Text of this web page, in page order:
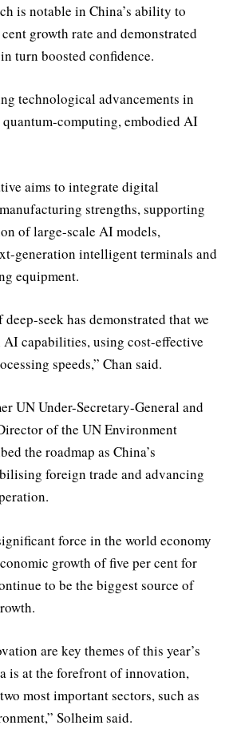
is notable in China’s ability to
growth rate and demonstrated
turn boosted confidence.
technological advancements in
computing, embodied AI
aims to integrate digital
strengths, supporting
of large-scale AI models,
generation intelligent terminals and
equipment.
deep-seek has demonstrated that we
AI capabilities, using cost-effective
speeds,” Chan said.
UN Under-Secretary-General and
of the UN Environment
the roadmap as China’s
foreign trade and advancing
force in the world economy
growth of five per cent for
to be the biggest source of
are key themes of this year’s
is at the forefront of innovation,
most important sectors, such as
Solheim said.